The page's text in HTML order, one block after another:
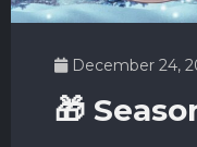
December 24,
🎁